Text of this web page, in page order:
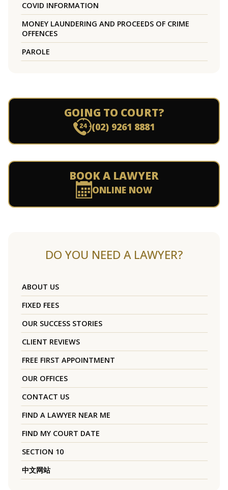
COVID INFORMATION
MONEY LAUNDERING AND PROCEEDS OF CRIME
OFFENCES
PAROLE
GOING TO COURT?
(02) 9261 8881
BOOK A LAWYER
ONLINE NOW
DO YOU NEED A LAWYER?
ABOUT US
FIXED FEES
OUR SUCCESS STORIES
CLIENT REVIEWS
FREE FIRST APPOINTMENT
OUR OFFICES
CONTACT US
FIND A LAWYER NEAR ME
FIND MY COURT DATE
SECTION 10
中文网站